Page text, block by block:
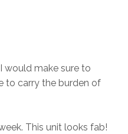
would make sure to
to carry the burden of
This unit looks fab!